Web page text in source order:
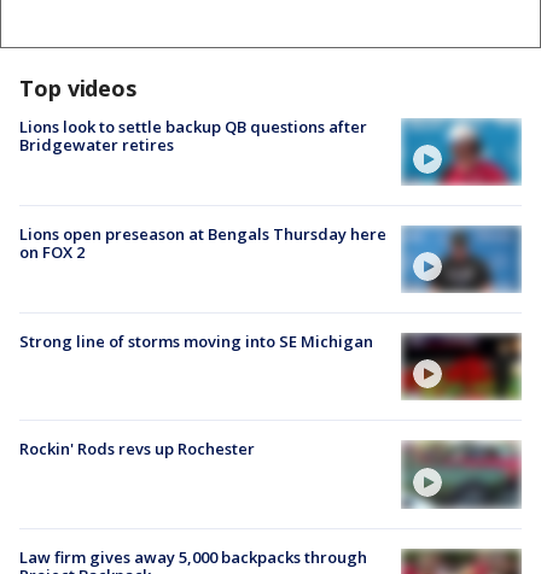
Top videos
Lions look to settle backup QB questions after
Bridgewater retires
Lions open preseason at Bengals Thursday here
on FOX 2
Strong line of storms moving into SE Michigan
Rockin' Rods revs up Rochester
Law firm gives away 5,000 backpacks through